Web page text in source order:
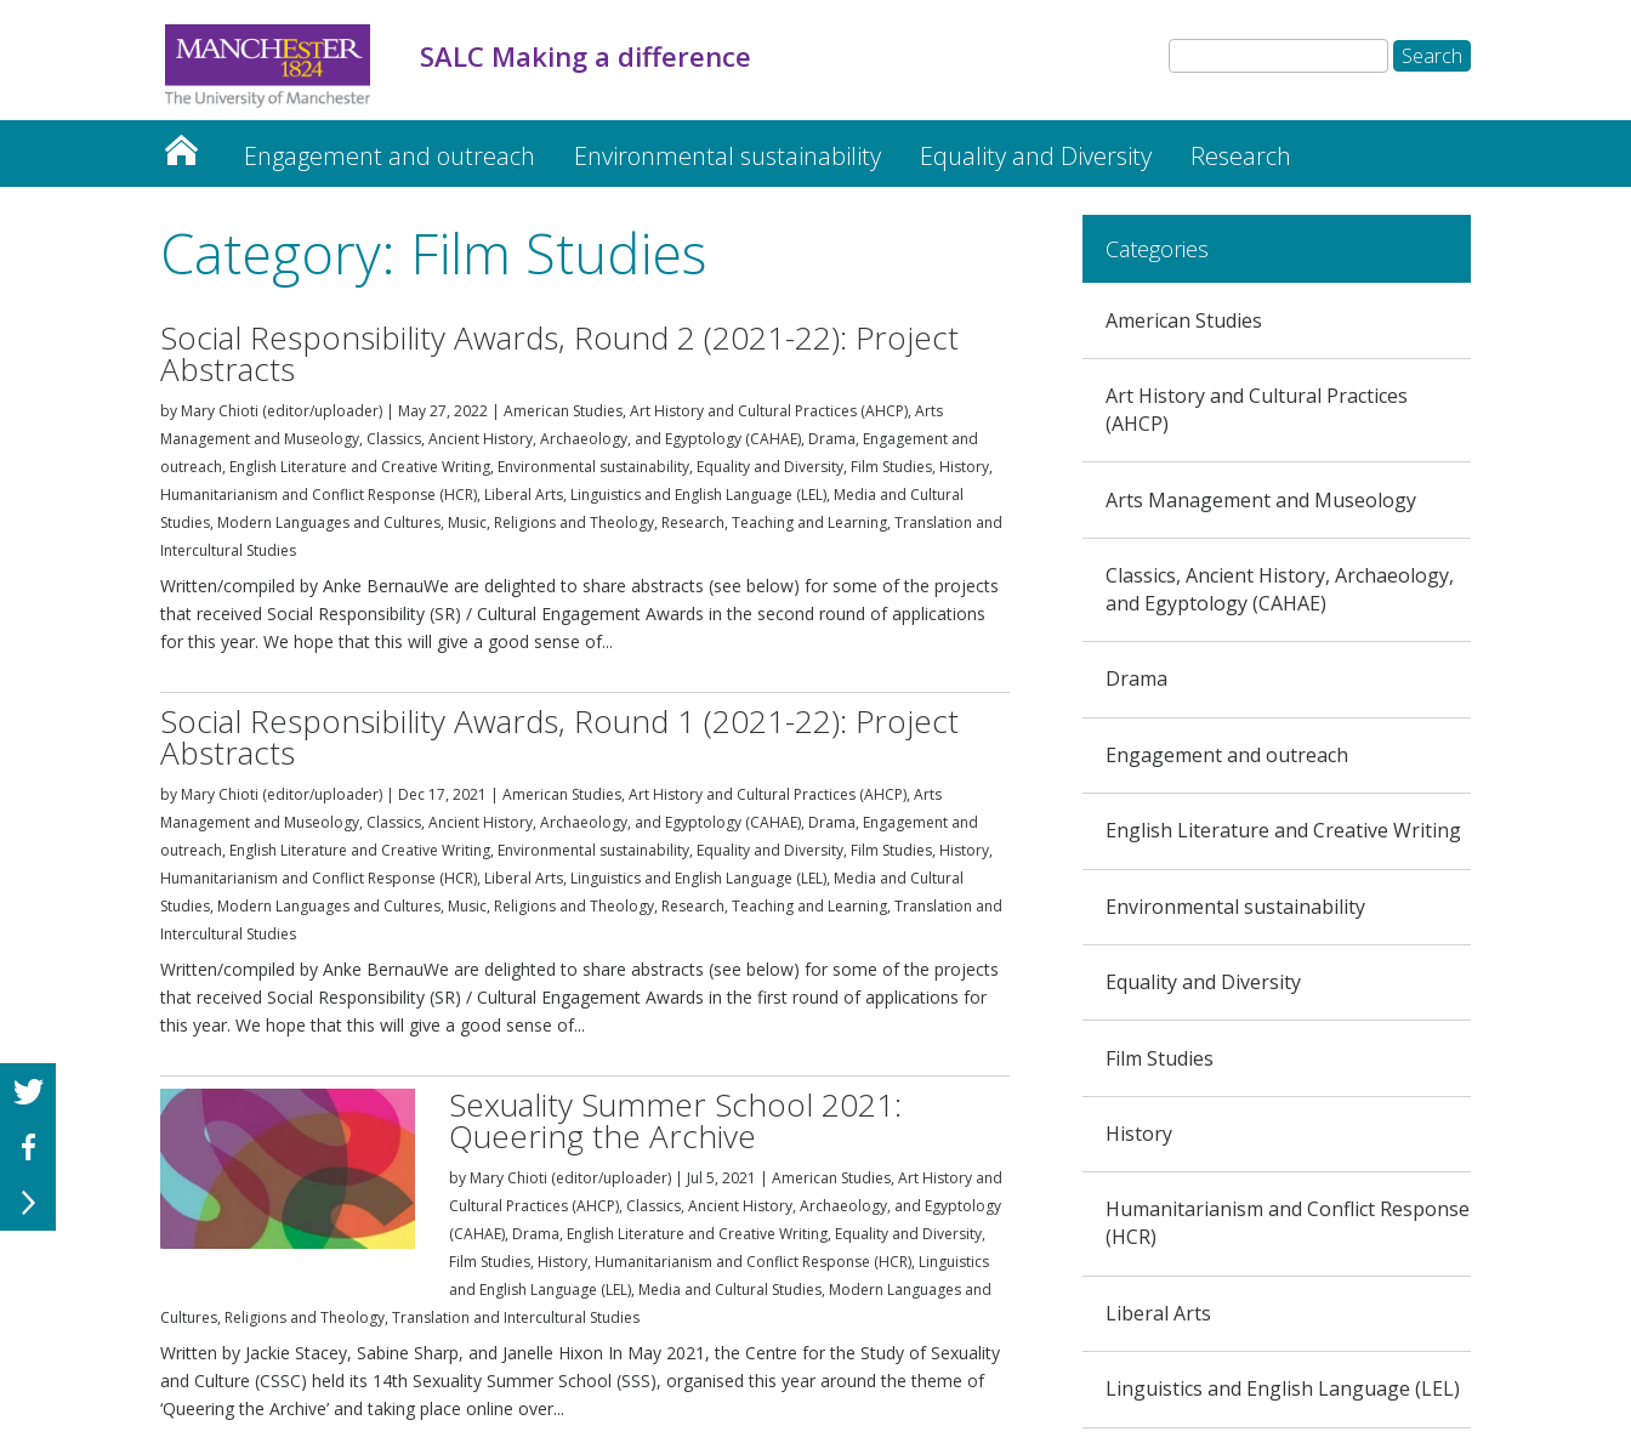
SALC Making a difference
Engagement and outreach Environmental sustainability Equality and Diversity Research
Category: Film Studies
Social Responsibility Awards, Round 2 (2021-22): Project
Abstracts
by Mary Chioti (editor/uploader) | May 27, 2022 | American Studies, Art History and Cultural Practices (AHCP), Arts
Management and Museology, Classics, Ancient History, Archaeology, and Egyptology (CAHAE), Drama, Engagement and
outreach, English Literature and Creative Writing, Environmental sustainability, Equality and Diversity, Film Studies, History,
Humanitarianism and Conflict Response (HCR), Liberal Arts, Linguistics and English Language (LEL), Media and Cultural
Studies, Modern Languages and Cultures, Music, Religions and Theology, Research, Teaching and Learning, Translation and
Intercultural Studies
Written/compiled by Anke BernauWe are delighted to share abstracts (see below) for some of the projects
that received Social Responsibility (SR) / Cultural Engagement Awards in the second round of applications
for this year. We hope that this will give a good sense of...
Social Responsibility Awards, Round 1 (2021-22): Project
Abstracts
by Mary Chioti (editor/uploader) | Dec 17, 2021 | American Studies, Art History and Cultural Practices (AHCP), Arts
Management and Museology, Classics, Ancient History, Archaeology, and Egyptology (CAHAE), Drama, Engagement and
outreach, English Literature and Creative Writing, Environmental sustainability, Equality and Diversity, Film Studies, History,
Humanitarianism and Conflict Response (HCR), Liberal Arts, Linguistics and English Language (LEL), Media and Cultural
Studies, Modern Languages and Cultures, Music, Religions and Theology, Research, Teaching and Learning, Translation and
Intercultural Studies
Written/compiled by Anke BernauWe are delighted to share abstracts (see below) for some of the projects
that received Social Responsibility (SR) / Cultural Engagement Awards in the first round of applications for
this year. We hope that this will give a good sense of...
Sexuality Summer School 2021:
Queering the Archive
by Mary Chioti (editor/uploader) | Jul 5, 2021 |American Studies,Art History and
Cultural Practices (AHCP), Classics, Ancient History, Archaeology, and Egyptology
(CAHAE), Drama, English Literature and Creative Writing, Equality and Diversity,
Film Studies, History, Humanitarianism and Conflict Response (HCR), Linguistics
and English Language (LEL), Media and Cultural Studies, Modern Languages and
Cultures, Religions and Theology, Translation and Intercultural Studies
Written by Jackie Stacey, Sabine Sharp, and Janelle Hixon In May 2021, the Centre for the Study of Sexuality
and Culture (CSSC) held its 14th Sexuality Summer School (SSS), organised this year around the theme of
‘Queering the Archive’ and taking place online over...
Categories
American Studies
Art History and Cultural Practices
(AHCP)
Arts Management and Museology
Classics, Ancient History, Archaeology,
and Egyptology (CAHAE)
Drama
Engagement and outreach
English Literature and Creative Writing
Environmental sustainability
Equality and Diversity
Film Studies
History
Humanitarianism and Conflict Response
(HCR)
Liberal Arts
Linguistics and English Language (LEL)